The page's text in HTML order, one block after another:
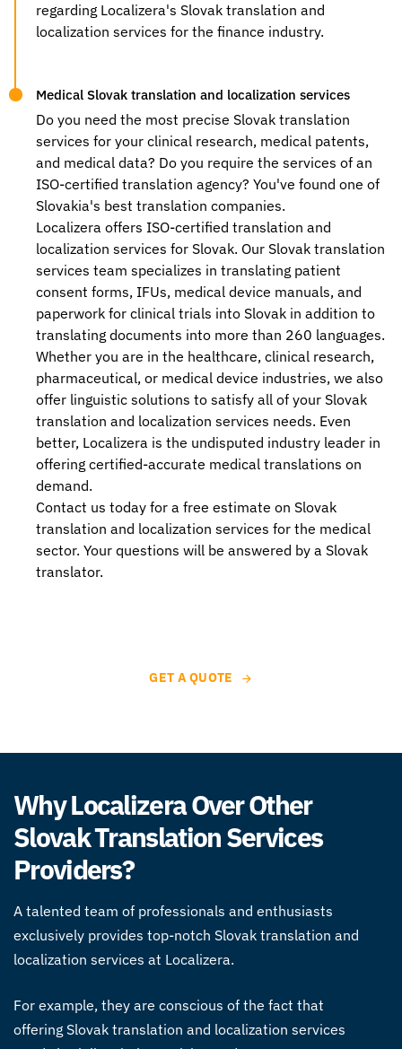
regarding Localizera's Slovak translation and
localization services for the finance industry.
Medical Slovak translation and localization services
Do you need the most precise Slovak translation
services for your clinical research, medical patents,
and medical data? Do you require the services of an
ISO-certified translation agency? You've found one of
Slovakia's best translation companies.
Localizera offers ISO-certified translation and
localization services for Slovak. Our Slovak translation
services team specializes in translating patient
consent forms, IFUs, medical device manuals, and
paperwork for clinical trials into Slovak in addition to
translating documents into more than 260 languages.
Whether you are in the healthcare, clinical research,
pharmaceutical, or medical device industries, we also
offer linguistic solutions to satisfy all of your Slovak
translation and localization services needs. Even
better, Localizera is the undisputed industry leader in
offering certified-accurate medical translations on
demand.
Contact us today for a free estimate on Slovak
translation and localization services for the medical
sector. Your questions will be answered by a Slovak
translator.
GET A QUOTE
Why Localizera Over Other
Slovak Translation Services
Providers?
A talented team of professionals and enthusiasts
exclusively provides top-notch Slovak translation and
localization services at Localizera.
For example, they are conscious of the fact that
offering Slovak translation and localization services